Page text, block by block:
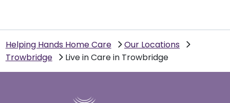
Helping Hands Home Care
Our Locations
Trowbridge
Live in Care in Trowbridge